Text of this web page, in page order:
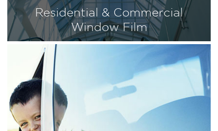
Residential & Commercial
Window Film